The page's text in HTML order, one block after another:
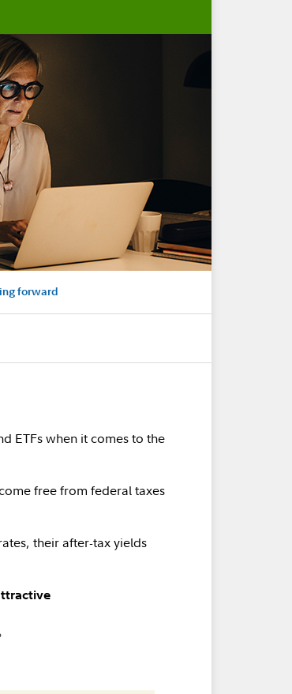
forward
ETFs when it comes to the
free from federal taxes
their after-tax yields